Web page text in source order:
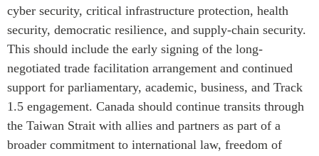
cyber security, critical infrastructure protection, health
security, democratic resilience, and supply-chain security.
This should include the early signing of the long-
negotiated trade facilitation arrangement and continued
support for parliamentary, academic, business, and Track
1.5 engagement. Canada should continue transits through
the Taiwan Strait with allies and partners as part of a
broader commitment to international law, freedom of